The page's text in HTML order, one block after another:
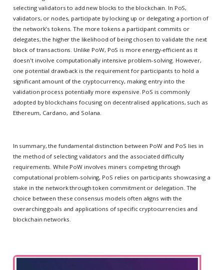
selecting validators to add new blocks to the blockchain. In PoS,
validators, or nodes, participate by locking up or delegating a portion of
the network's tokens. The more tokens a participant commits or
delegates, the higher the likelihood of being chosen to validate the next
block of transactions. Unlike PoW, PoS is more energy-efficient as it
doesn't involve computationally intensive problem-solving. However,
one potential drawback is the requirement for participants to hold a
significant amount of the cryptocurrency, making entry into the
validation process potentially more expensive. PoS is commonly
adopted by blockchains focusing on decentralised applications, such as
Ethereum, Cardano, and Solana.
In summary, the fundamental distinction between PoW and PoS lies in
the method of selecting validators and the associated difficulty
requirements. While PoW involves miners competing through
computational problem-solving, PoS relies on participants showcasing a
stake in the network through token commitment or delegation. The
choice between these consensus models often aligns with the
overarching goals and applications of specific cryptocurrencies and
blockchain networks.